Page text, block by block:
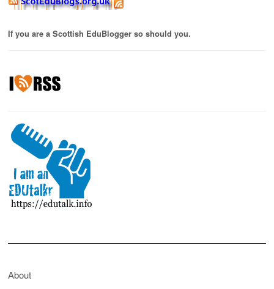
If you are a Scottish EduBlogger so should you.
About